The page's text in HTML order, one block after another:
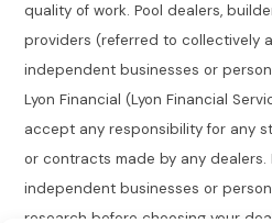
quality of work. Pool dealers,
providers (referred to collectively
independent businesses or
Lyon Financial (Lyon Financial
accept any responsibility for any
or contracts made by any dealers.
independent businesses or
research before choosing your